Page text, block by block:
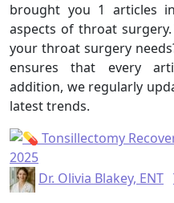
brought you 1 articles
aspects of throat
your throat surgery
ensures that every
addition, we regularly
latest trends.
Dr. Olivia Blakey, ENT